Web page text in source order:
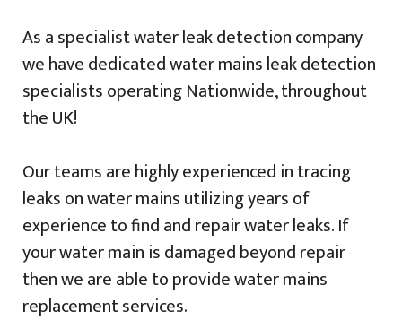
As a specialist water leak detection company
we have dedicated water mains leak detection
specialists operating Nationwide, throughout
the UK!
Our teams are highly experienced in tracing
leaks on water mains utilizing years of
experience to find and repair water leaks. If
your water main is damaged beyond repair
then we are able to provide water mains
replacement services.